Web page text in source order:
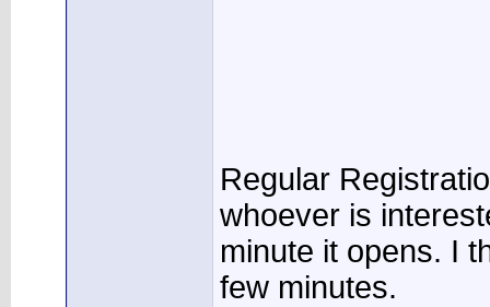
Regular
whoever is
minute it opens. I
few minutes.